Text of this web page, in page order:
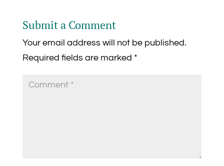
Submit a Comment
Your email address will not be published.
Required fields are marked *